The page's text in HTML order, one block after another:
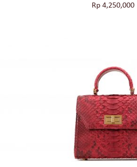
Rp4,250,000
ADD TO CART
/